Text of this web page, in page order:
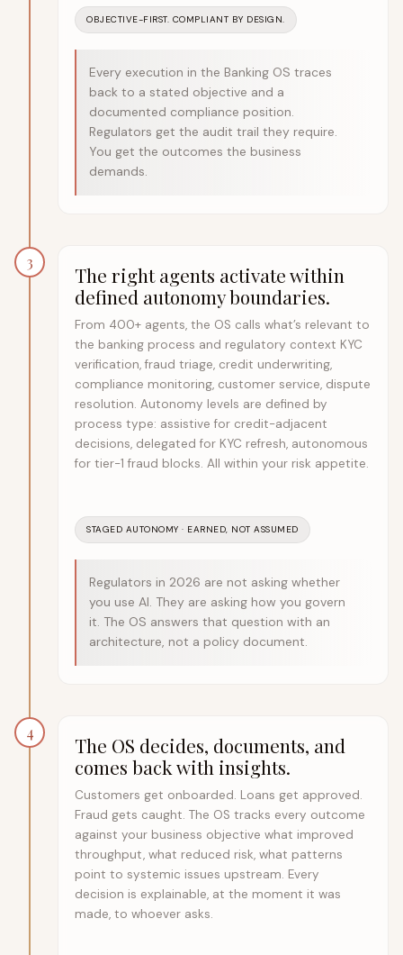
OBJECTIVE-FIRST. COMPLIANT BY DESIGN.
Every execution in the Banking OS traces
back to a stated objective and a
documented compliance position.
Regulators get the audit trail they require.
You get the outcomes the business
demands.
3
The right agents activate within
defined autonomy boundaries.
From 400+ agents, the OS calls what’s relevant to
the banking process and regulatory context KYC
verification, fraud triage, credit underwriting,
compliance monitoring, customer service, dispute
resolution. Autonomy levels are defined by
process type: assistive for credit-adjacent
decisions, delegated for KYC refresh, autonomous
for tier-1 fraud blocks. All within your risk appetite.
STAGED AUTONOMY · EARNED, NOT ASSUMED
Regulators in 2026 are not asking whether
you use AI. They are asking how you govern
it. The OS answers that question with an
architecture, not a policy document.
4
The OS decides, documents, and
comes back with insights.
Customers get onboarded. Loans get approved.
Fraud gets caught. The OS tracks every outcome
against your business objective what improved
throughput, what reduced risk, what patterns
point to systemic issues upstream. Every
decision is explainable, at the moment it was
made, to whoever asks.